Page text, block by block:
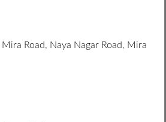
Mira Road, Naya Nagar Road, Mira